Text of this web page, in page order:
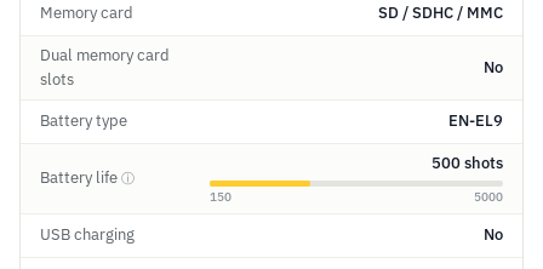
Memory card SD / SDHC / MMC
Dual memory card
slots
No
Battery type EN-EL9
Battery life ⓘ
500 shots
150 5000
USB charging No